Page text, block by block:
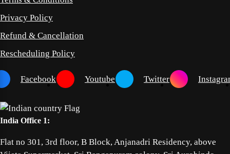
Privacy Policy
Refund & Cancellation
Rescheduling Policy
Facebook Youtube Twitter
India Office 1:
Flat no 301, 3rd floor, B Block, Anjanadri Residency, above